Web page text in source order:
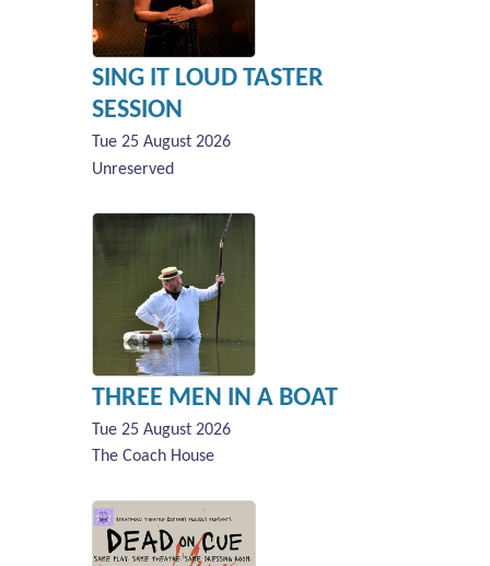
SING IT LOUD TASTER
SESSION
Tue 25 August 2026
Unreserved
THREE MEN IN A BOAT
Tue 25 August 2026
The Coach House